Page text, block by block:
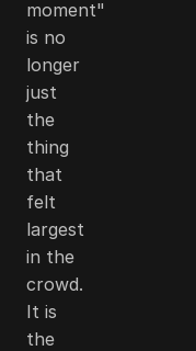
moment"
is no
longer
just
the
thing
that
felt
largest
in the
crowd.
It is
the